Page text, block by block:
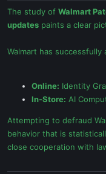
The study of Walmart
updates paints a clear
Walmart has
Online: Identity
In-Store: AI
Attempting to defraud
behavior that is
close cooperation with